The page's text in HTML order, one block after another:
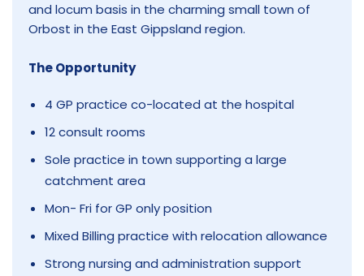
and locum basis in the charming small town of
Orbost in the East Gippsland region.
The Opportunity
4 GP practice co-located at the hospital
12 consult rooms
Sole practice in town supporting a large
catchment area
Mon- Fri for GP only position
Mixed Billing practice with relocation allowance
Strong nursing and administration support